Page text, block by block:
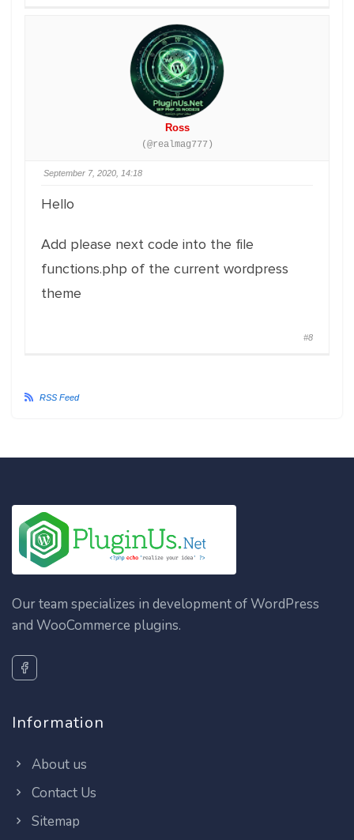
Ross
(@realmag777)
September 7, 2020, 14:18
Hello
Add please next code into the file
functions.php of the current wordpress
theme
#8
RSS Feed
Our team specializes in development of WordPress
and WooCommerce plugins.
Information
About us
Contact Us
Sitemap